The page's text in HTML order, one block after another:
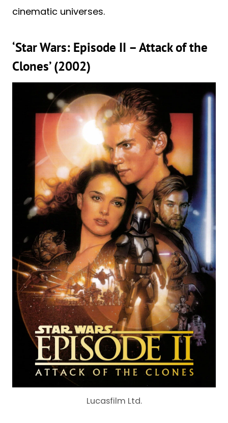
cinematic universes.
‘Star Wars: Episode II – Attack of the
Clones’ (2002)
Lucasfilm Ltd.